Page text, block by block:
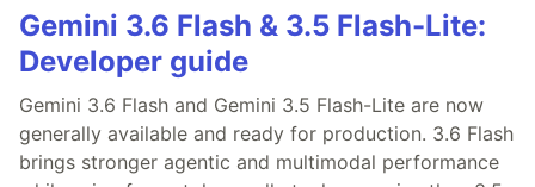
Gemini 3.6 Flash & 3.5 Flash-Lite:
Developer guide
Gemini 3.6 Flash and Gemini 3.5 Flash-Lite are now
generally available and ready for production. 3.6 Flash
brings stronger agentic and multimodal performance